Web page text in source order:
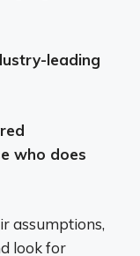
leading
who does
assumptions,
look for